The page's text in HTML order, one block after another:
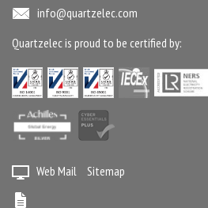
info@quartzelec.com
Quartzelec is proud to be certified by:
Web Mail Sitemap